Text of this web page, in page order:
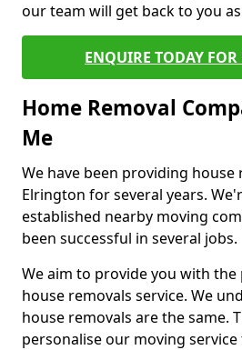
our team will get back to you
ENQUIRE TODAY FOR
Home Removal
Me
We have been providing house
Elrington for several years.
established nearby moving
been successful in several jobs.
We aim to provide you with
house removals service. We
house removals are the same.
personalise our moving